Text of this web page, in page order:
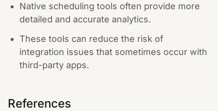
Native scheduling tools often provide more
detailed and accurate analytics.
These tools can reduce the risk of
integration issues that sometimes occur with
third-party apps.
References